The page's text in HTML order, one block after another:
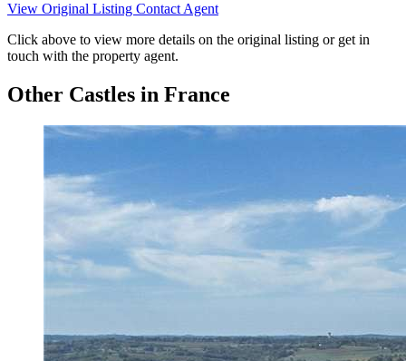
View Original Listing Contact Agent
Click above to view more details on the original listing or get in
touch with the property agent.
Other Castles in France